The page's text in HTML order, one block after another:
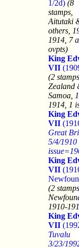
1/2d) (8
stamps,
Aitutaki
others,
1914, 7
ovpts)
King
VII
(2
Zealand
Samoa,
1914, 1
King
VII
Great
5/4/1910
King
VII
(2
1910-
King
VII
Tuvalu
3/23/